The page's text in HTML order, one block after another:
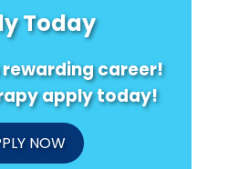
Education
Today
career!
apply today!
NOW